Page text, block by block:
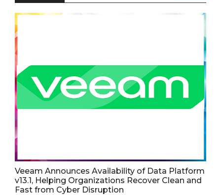
Veeam Announces Availability of Data Platform
v13.1, Helping Organizations Recover Clean and
Fast from Cyber Disruption